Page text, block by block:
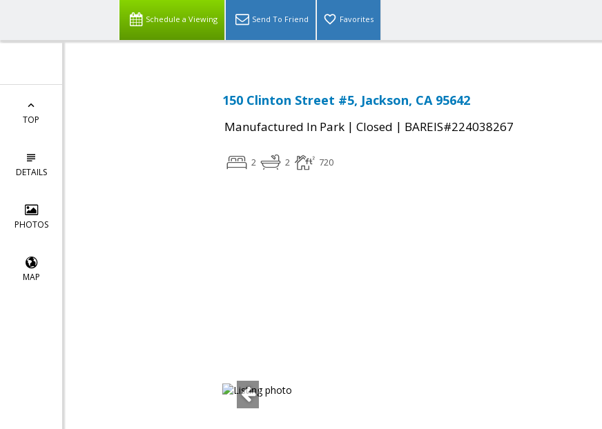
Schedule a Viewing Send To Friend Favorites
TOP
DETAILS
PHOTOS
MAP
150 Clinton Street #5, Jackson, CA 95642
Manufactured In Park | Closed | BAREIS#224038267
2 2 720